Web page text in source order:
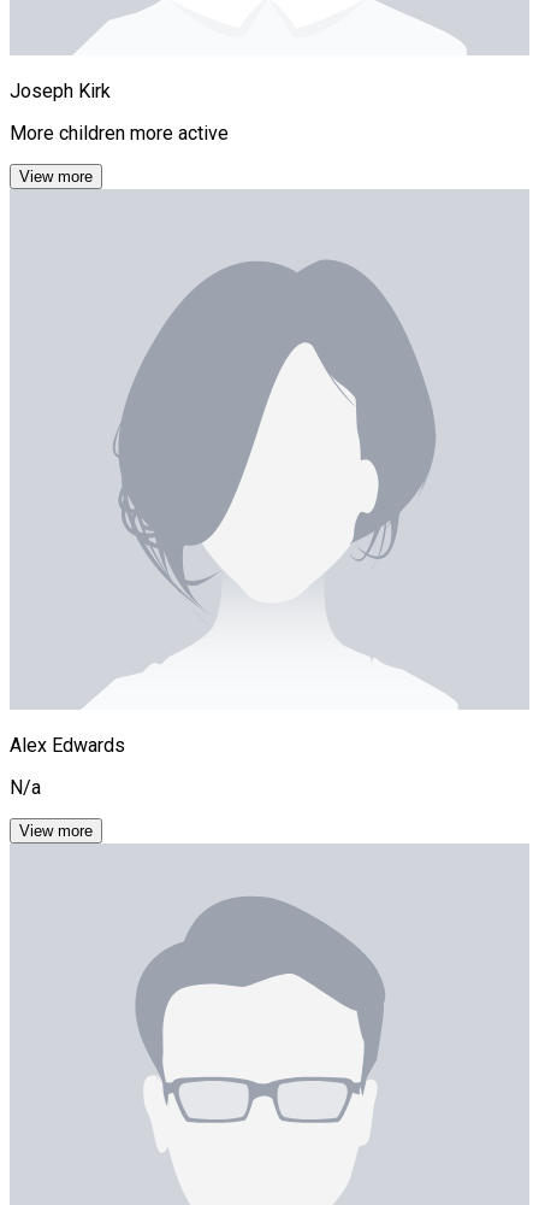
Joseph Kirk
More children more active
View more
Alex Edwards
N/a
View more